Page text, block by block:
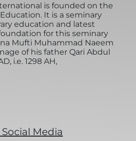
is founded on the
It is a seminary
education and latest
for this seminary
Mufti Muhammad Naeem
of his father Qari Abdul
i.e. 1298 AH,
Social Media